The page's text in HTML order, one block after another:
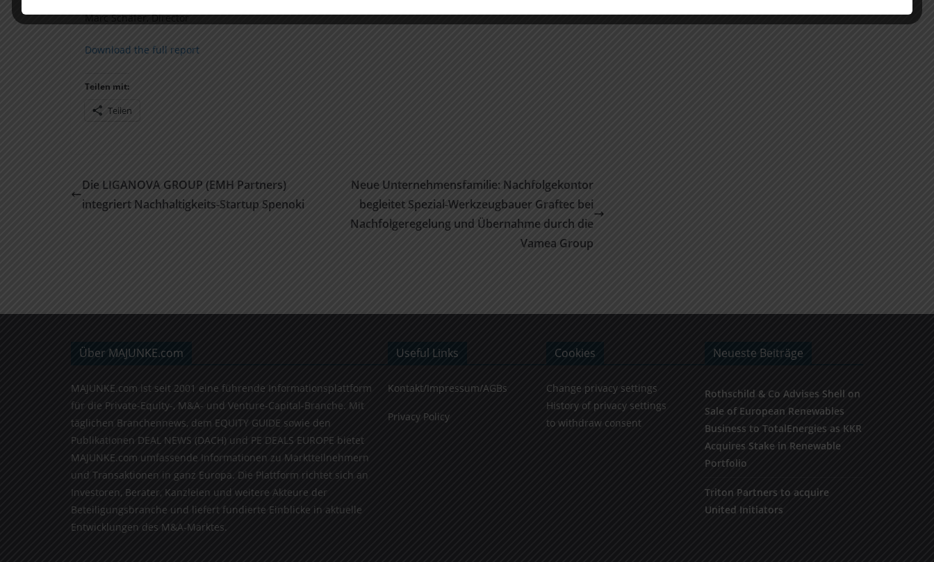
Marc Schäfer, Director
Download the full report
Teilen mit:
Teilen
Die LIGANOVA GROUP (EMH Partners)
integriert Nachhaltigkeits-Startup Spenoki
Neue Unternehmensfamilie: Nachfolgekontor
begleitet Spezial-Werkzeugbauer Graftec bei
Nachfolgeregelung und Übernahme durch die
Vamea Group
Über MAJUNKE.com
MAJUNKE.com ist seit 2001 eine führende Informationsplattform
für die Private-Equity-, M&A- und Venture-Capital-Branche. Mit
täglichen Branchennews, dem EQUITY GUIDE sowie den
Publikationen DEAL NEWS (DACH) und PE DEALS EUROPE bietet
MAJUNKE.com umfassende Informationen zu Marktteilnehmern
und Transaktionen in ganz Europa. Die Plattform richtet sich an
Investoren, Berater, Kanzleien und weitere Akteure der
Beteiligungsbranche und liefert fundierte Einblicke in aktuelle
Entwicklungen des M&A-Marktes.
Useful Links
Kontakt/Impressum/AGBs
Privacy Policy
Cookies
Change privacy settings
History of privacy settings
to withdraw consent
Neueste Beiträge
Rothschild & Co Advises Shell on
Sale of European Renewables
Business to TotalEnergies as KKR
Acquires Stake in Renewable
Portfolio
Triton Partners to acquire
United Initiators